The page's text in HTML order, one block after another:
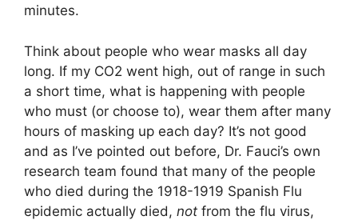
minutes.
Think about people who wear masks all day
long. If my CO2 went high, out of range in such
a short time, what is happening with people
who must (or choose to), wear them after many
hours of masking up each day? It’s not good
and as I’ve pointed out before, Dr. Fauci’s own
research team found that many of the people
who died during the 1918-1919 Spanish Flu
epidemic actually died, not from the flu virus,